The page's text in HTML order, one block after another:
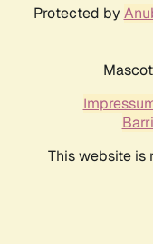
Protected by
This website is